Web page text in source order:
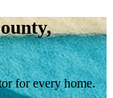
for every home.